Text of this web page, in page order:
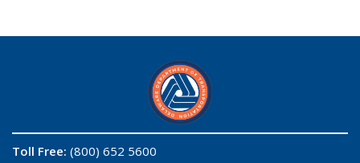
Toll Free: (800) 652 5600